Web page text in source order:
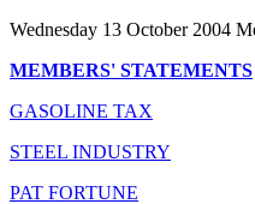
Wednesday 13 October 2004
MEMBERS' STATEMENTS
GASOLINE TAX
STEEL INDUSTRY
PAT FORTUNE